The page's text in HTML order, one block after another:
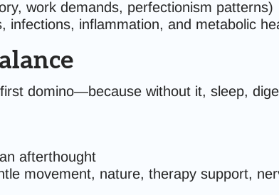
work demands, perfectionism patterns)
infections, inflammation, and metabolic
domino—because without it, sleep,
afterthought
movement, nature, therapy support,